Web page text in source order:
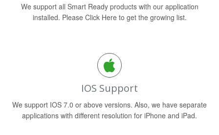
We support all Smart Ready products with our application
installed. Please Click Here to get the growing list.
IOS Support
We support IOS 7.0 or above versions. Also, we have separate
applications with different resolution for iPhone and iPad.